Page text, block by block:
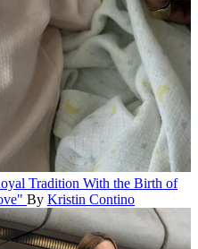
Tradition With the Birth of
By Kristin Contino